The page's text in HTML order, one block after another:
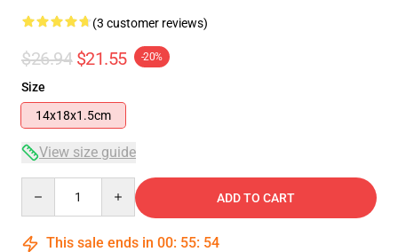
(3 customer reviews)
$26.94 $21.55 -20%
Size
14x18x1.5cm
View size guide
ADD TO CART
This sale ends in 00: 55: 53